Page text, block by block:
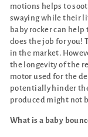
motions helps to
swaying while their
baby rocker can
does the job for you!
in the market.
the longevity of the
motor used for the
potentially hinder
produced might not
What is a baby